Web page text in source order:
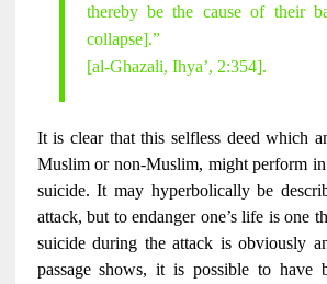
thereby be the cause of their
collapse].”
[al-Ghazali, Ihya’, 2:354].
It is clear that this selfless deed which
Muslim or non-Muslim, might perform
suicide. It may hyperbolically be
attack, but to endanger one’s life is one
suicide during the attack is obviously
passage shows, it is possible to have